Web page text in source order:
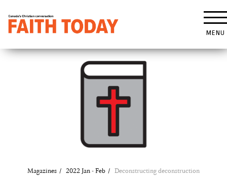
MENU
Magazines 2022 Jan - Feb Deconstructing deconstruction